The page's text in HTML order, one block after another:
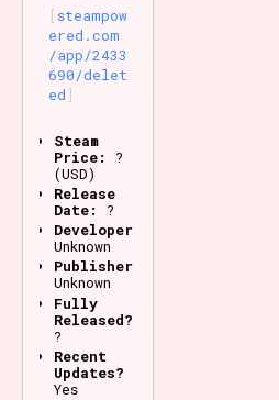
steampow
ered.com
/app/2433
690/delet
ed
Steam
Price:
?
(USD)
Release
Date:
?
Developer:
Unknown
Publisher:
Unknown
Fully
Released?
?
Recent
Updates?
Yes